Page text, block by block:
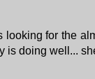
for the
is doing well...